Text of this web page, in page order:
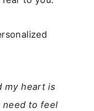
my heart is
need to feel